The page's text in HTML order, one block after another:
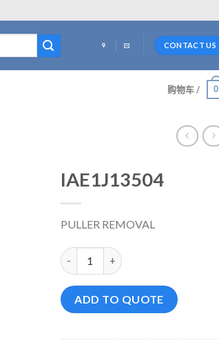
CONTACT US
购物车 / 0
IAE1J13504
PULLER REMOVAL
IAE1J13504 数量
ADD TO QUOTE